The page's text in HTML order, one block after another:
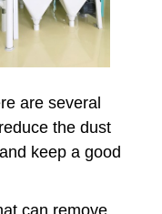
are several
the dust
keep a good